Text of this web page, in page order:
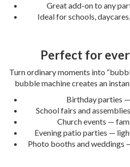
Great add-on to any
Ideal for schools,
Perfect for
Turn ordinary moments into
bubble machine creates an
Birthday parties
School fairs and
Church events —
Evening patio parties —
Photo booths and weddings